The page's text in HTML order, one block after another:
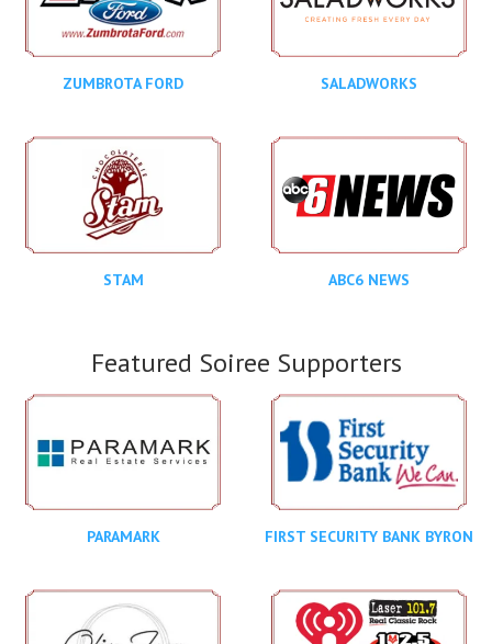
ZUMBROTA FORD SALADWORKS
STAM ABC6 NEWS
Featured Soiree Supporters
PARAMARK FIRST SECURITY BANK BYRON